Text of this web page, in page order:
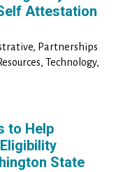
Attestation
Partnerships
Technology,
to Help
State